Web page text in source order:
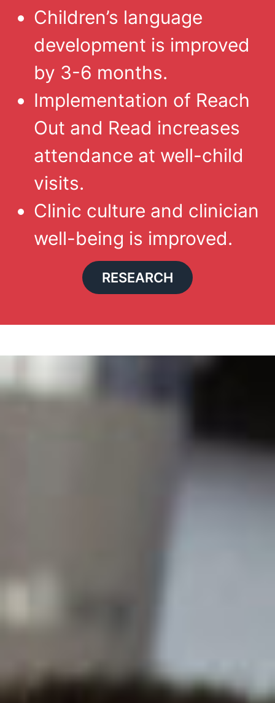
Children’s language
development is improved
by 3-6 months.
Implementation of Reach
Out and Read increases
attendance at well-child
visits.
Clinic culture and clinician
well-being is improved.
RESEARCH